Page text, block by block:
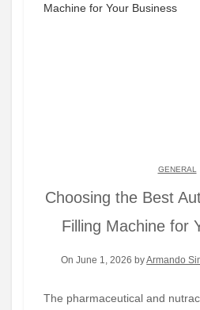
GENERAL
Choosing the Best
Filling Machine for
On June 1, 2026 byArmando
The pharmaceutical and nutraceutical industries rely